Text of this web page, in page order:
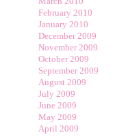
February 2010
January 2010
December 2009
November 2009
October 2009
September 2009
August 2009
July 2009
June 2009
May 2009
April 2009